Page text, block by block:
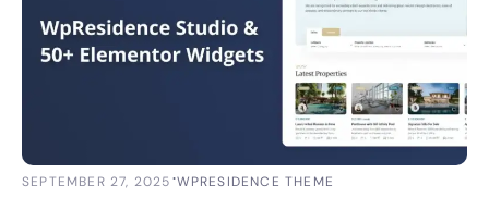
SEPTEMBER 27, 2025⋅WPRESIDENCE THEME